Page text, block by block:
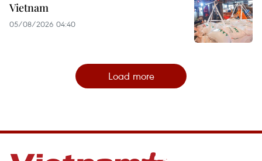
Vietnam
05/08/2026 04:40
Load more